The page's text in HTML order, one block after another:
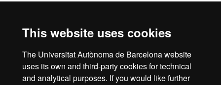
This website uses cookies
The Universitat Autònoma de Barcelona website
uses its own and third-party cookies for technical
and analytical purposes. If you would like further